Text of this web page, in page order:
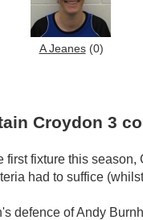
A Jeanes(0)
Croydon 3
fixture this
had to suffice
defence of Andy